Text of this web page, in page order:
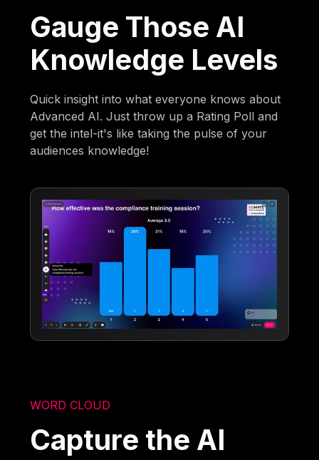
Gauge Those AI
Knowledge Levels
Quick insight into what everyone knows about
Advanced AI. Just throw up a Rating Poll and
get the intel-it's like taking the pulse of your
audiences knowledge!
WORD CLOUD
Capture the AI